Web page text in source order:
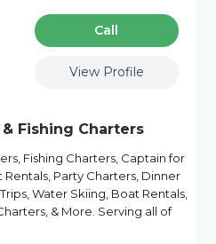
Сall
View Profile
Fishing Charters
Fishing Charters, Captain for
Rentals, Party Charters, Dinner
Water Skiing, Boat Rentals,
& More. Serving all of